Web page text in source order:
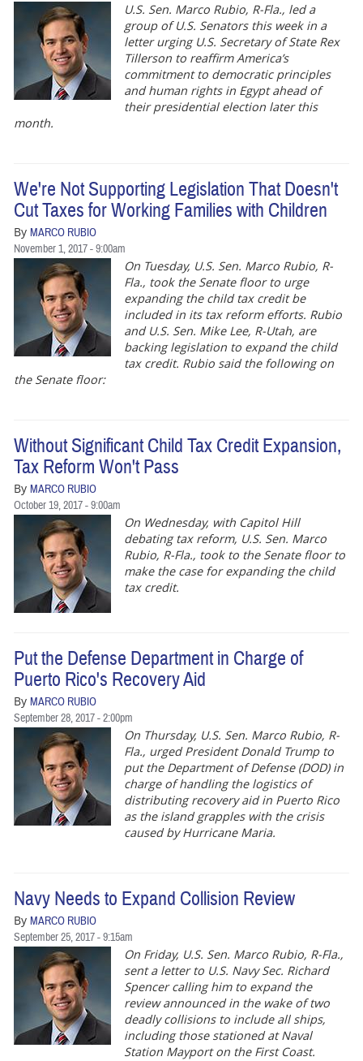
U.S. Sen. Marco Rubio, R-Fla., led a
group of U.S. Senators this week in a
letter urging U.S. Secretary of State Rex
Tillerson to reaffirm America’s
commitment to democratic principles
and human rights in Egypt ahead of
their presidential election later this
month.
We're Not Supporting Legislation That Doesn't
Cut Taxes for Working Families with Children
By MARCO RUBIO
November 1, 2017 - 9:00am
On Tuesday, U.S. Sen. Marco Rubio, R-
Fla., took the Senate floor to urge
expanding the child tax credit be
included in its tax reform efforts. Rubio
and U.S. Sen. Mike Lee, R-Utah, are
backing legislation to expand the child
tax credit. Rubio said the following on
the Senate floor:
Without Significant Child Tax Credit Expansion,
Tax Reform Won't Pass
By MARCO RUBIO
October 19, 2017 - 9:00am
On Wednesday, with Capitol Hill
debating tax reform, U.S. Sen. Marco
Rubio, R-Fla., took to the Senate floor to
make the case for expanding the child
tax credit.
Put the Defense Department in Charge of
Puerto Rico's Recovery Aid
By MARCO RUBIO
September 28, 2017 - 2:00pm
On Thursday, U.S. Sen. Marco Rubio, R-
Fla., urged President Donald Trump to
put the Department of Defense (DOD) in
charge of handling the logistics of
distributing recovery aid in Puerto Rico
as the island grapples with the crisis
caused by Hurricane Maria.
Navy Needs to Expand Collision Review
By MARCO RUBIO
September 25, 2017 - 9:15am
On Friday, U.S. Sen. Marco Rubio, R-Fla.,
sent a letter to U.S. Navy Sec. Richard
Spencer calling him to expand the
review announced in the wake of two
deadly collisions to include all ships,
including those stationed at Naval
Station Mayport on the First Coast.